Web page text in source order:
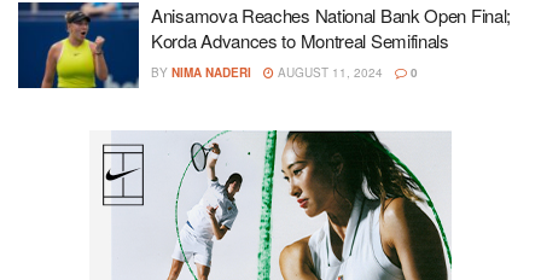
Anisamova Reaches National Bank Open Final;
Korda Advances to Montreal Semifinals
BY NIMA NADERI AUGUST 11, 2024 0